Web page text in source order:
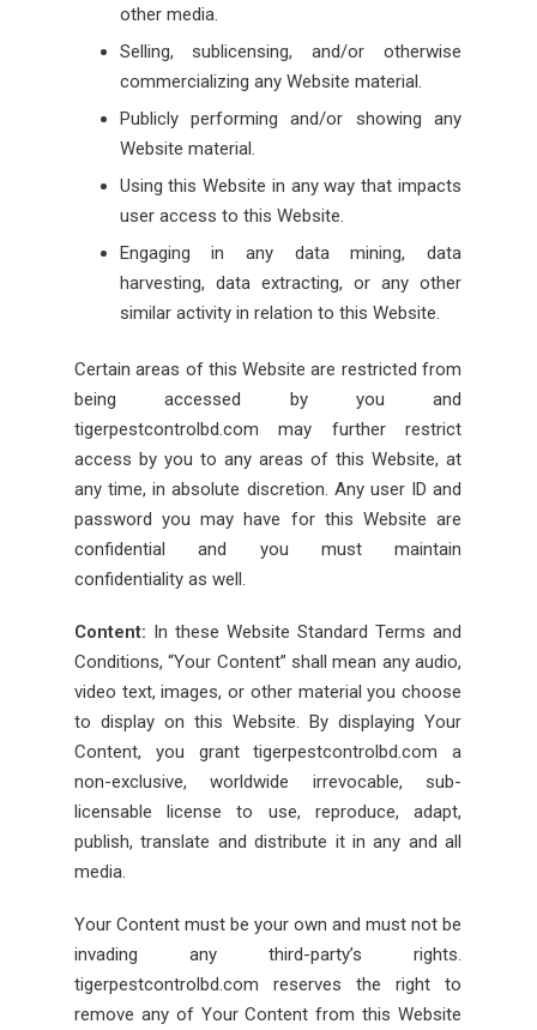
other media.
Selling, sublicensing, and/or otherwise
commercializing any Website material.
Publicly performing and/or showing any
Website material.
Using this Website in any way that impacts
user access to this Website.
Engaging in any data mining, data
harvesting, data extracting, or any other
similar activity in relation to this Website.
Certain areas of this Website are restricted from
being accessed by you and
tigerpestcontrolbd.com may further restrict
access by you to any areas of this Website, at
any time, in absolute discretion. Any user ID and
password you may have for this Website are
confidential and you must maintain
confidentiality as well.
Content: In these Website Standard Terms and
Conditions, “Your Content” shall mean any audio,
video text, images, or other material you choose
to display on this Website. By displaying Your
Content, you grant tigerpestcontrolbd.com a
non-exclusive, worldwide irrevocable, sub-
licensable license to use, reproduce, adapt,
publish, translate and distribute it in any and all
media.
Your Content must be your own and must not be
invading any third-party’s rights.
tigerpestcontrolbd.com reserves the right to
remove any of Your Content from this Website